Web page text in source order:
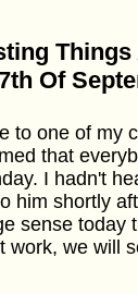
Things
Of
to one of my
that
I hadn't
him shortly
sense today
work, we will